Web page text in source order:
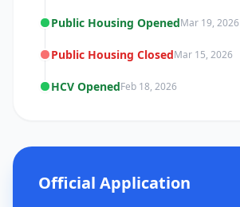
Public Housing OpenedMar 19, 2026
Public Housing ClosedMar 15, 2026
HCV OpenedFeb 18, 2026
Official Application